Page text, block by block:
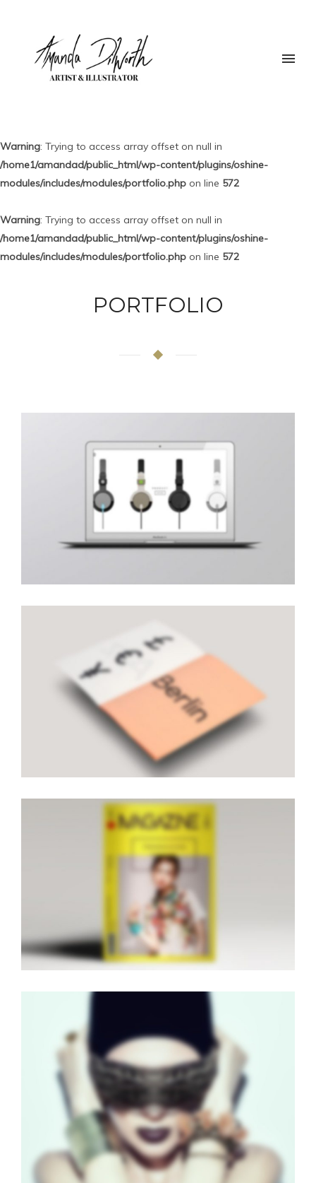
Warning: Trying to access array offset on null in
/home1/amandad/public_html/wp-content/plugins/oshine-
modules/includes/modules/portfolio.php on line 572
Warning: Trying to access array offset on null in
/home1/amandad/public_html/wp-content/plugins/oshine-
modules/includes/modules/portfolio.php on line 572
PORTFOLIO